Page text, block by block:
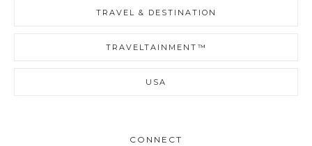
TRAVEL & DESTINATION
TRAVELTAINMENT™
USA
CONNECT